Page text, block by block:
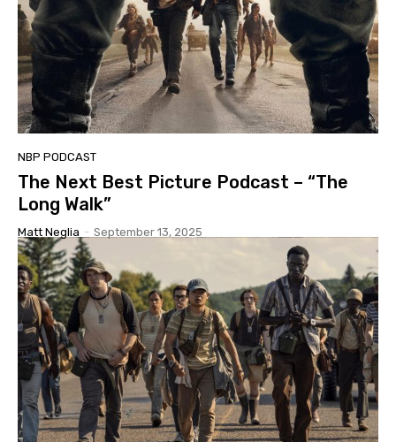
NBP PODCAST
The Next Best Picture Podcast – “The
Long Walk”
Matt Neglia - September 13, 2025